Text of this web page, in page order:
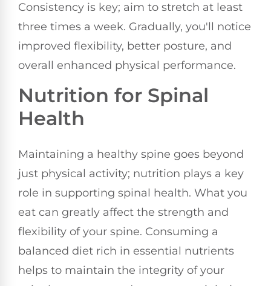
Consistency is key; aim to stretch at least
three times a week. Gradually, you'll notice
improved flexibility, better posture, and
overall enhanced physical performance.
Nutrition for Spinal
Health
Maintaining a healthy spine goes beyond
just physical activity; nutrition plays a key
role in supporting spinal health. What you
eat can greatly affect the strength and
flexibility of your spine. Consuming a
balanced diet rich in essential nutrients
helps to maintain the integrity of your